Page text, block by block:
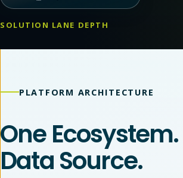
SOLUTION LANE DEPTH
PLATFORM ARCHITECTURE
One
Data Source.